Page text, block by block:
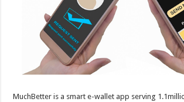
p o
k
MuchBetter is a smart e-wallet app serving